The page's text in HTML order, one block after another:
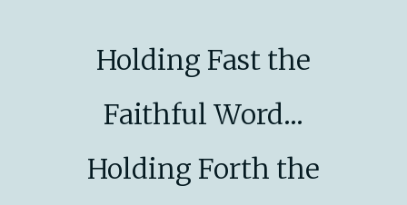
Holding Fast the
Faithful Word...
Holding Forth the